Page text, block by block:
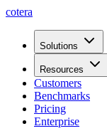
cotera
Solutions
Resources
Customers
Benchmarks
Pricing
Enterprise